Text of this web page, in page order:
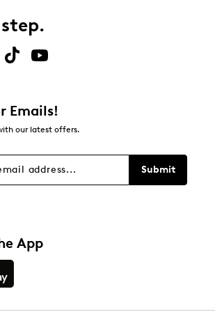
with 5 stars. This action will open
require a valid email for verification
about Relevancy Sort.
Emails!
our latest offers.
Submit
App